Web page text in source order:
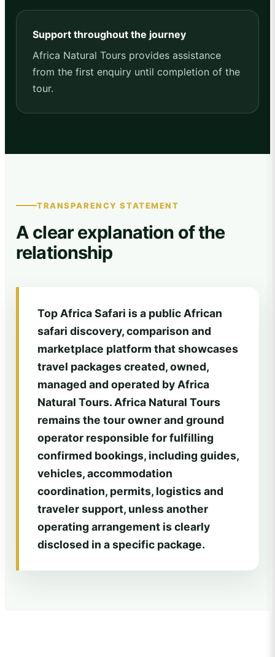
Support throughout the journey
Africa Natural Tours provides assistance
from the first enquiry until completion of the
tour.
TRANSPARENCY STATEMENT
A clear explanation of the
relationship
Top Africa Safari is a public African
safari discovery, comparison and
marketplace platform that showcases
travel packages created, owned,
managed and operated by Africa
Natural Tours. Africa Natural Tours
remains the tour owner and ground
operator responsible for fulfilling
confirmed bookings, including guides,
vehicles, accommodation
coordination, permits, logistics and
traveler support, unless another
operating arrangement is clearly
disclosed in a specific package.